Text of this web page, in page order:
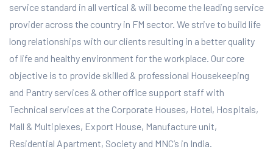
service standard in all vertical & will become the leading service
provider across the country in FM sector. We strive to build life
long relationships with our clients resulting in a better quality
of life and healthy environment for the workplace. Our core
objective is to provide skilled & professional Housekeeping
and Pantry services & other office support staff with
Technical services at the Corporate Houses, Hotel, Hospitals,
Mall & Multiplexes, Export House, Manufacture unit,
Residential Apartment, Society and MNC’s in India.